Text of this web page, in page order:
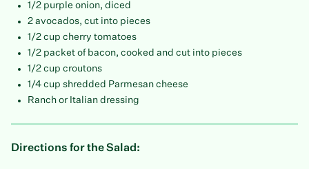
1/2 purple onion, diced
2 avocados, cut into pieces
1/2 cup cherry tomatoes
1/2 packet of bacon, cooked and cut into pieces
1/2 cup croutons
1/4 cup shredded Parmesan cheese
Ranch or Italian dressing
Directions for the Salad: